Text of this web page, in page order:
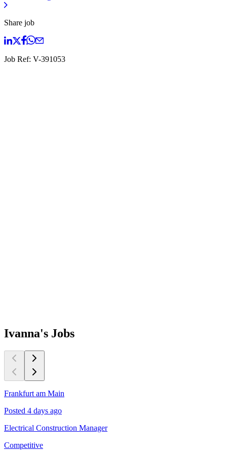
Share job
Job Ref: V-391053
Ivanna's Jobs
Frankfurt am Main
Posted 4 days ago
Electrical Construction Manager
Competitive